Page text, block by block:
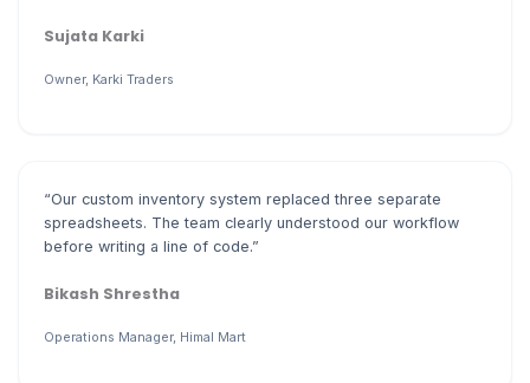
Sujata Karki
Owner, Karki Traders
“Our custom inventory system replaced three separate
spreadsheets. The team clearly understood our workflow
before writing a line of code.”
Bikash Shrestha
Operations Manager, Himal Mart